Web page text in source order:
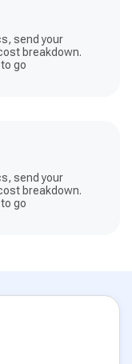
send your
breakdown.
go
send your
breakdown.
go